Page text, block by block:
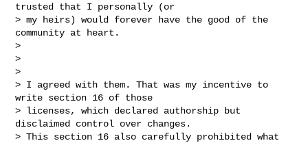
trusted that I personally (or
> my heirs) would forever have the good of the
community at heart.
>
>
>
> I agreed with them. That was my incentive to
write section 16 of those
> licenses, which declared authorship but
disclaimed control over changes.
> This section 16 also carefully prohibited what